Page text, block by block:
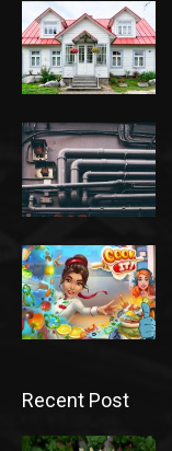
Recent Post